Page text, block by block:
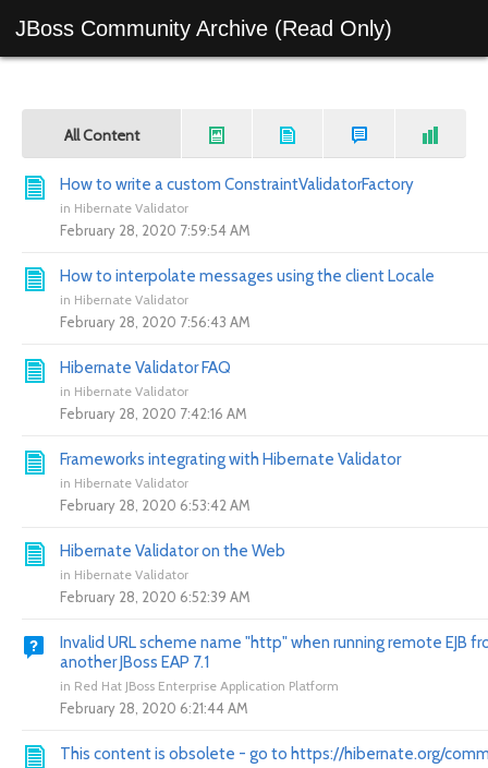
JBoss Community Archive (Read Only)
All Content
How to write a custom ConstraintValidatorFactory
in Hibernate Validator
February 28, 2020 7:59:54 AM
How to interpolate messages using the client Locale
in Hibernate Validator
February 28, 2020 7:56:43 AM
Hibernate Validator FAQ
in Hibernate Validator
February 28, 2020 7:42:16 AM
Frameworks integrating with Hibernate Validator
in Hibernate Validator
February 28, 2020 6:53:42 AM
Hibernate Validator on the Web
in Hibernate Validator
February 28, 2020 6:52:39 AM
Invalid URL scheme name "http" when running remote EJB
another JBoss EAP 7.1
in Red Hat JBoss Enterprise Application Platform
February 28, 2020 6:21:44 AM
This content is obsolete - go to https://hibernate.org/